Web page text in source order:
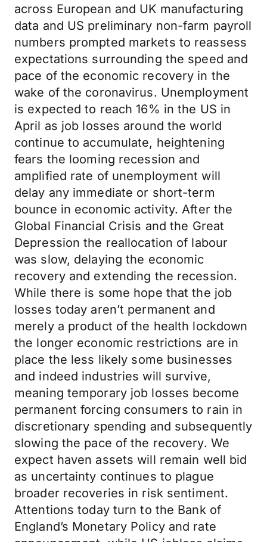
across European and UK manufacturing
data and US preliminary non-farm payroll
numbers prompted markets to reassess
expectations surrounding the speed and
pace of the economic recovery in the
wake of the coronavirus. Unemployment
is expected to reach 16% in the US in
April as job losses around the world
continue to accumulate, heightening
fears the looming recession and
amplified rate of unemployment will
delay any immediate or short-term
bounce in economic activity. After the
Global Financial Crisis and the Great
Depression the reallocation of labour
was slow, delaying the economic
recovery and extending the recession.
While there is some hope that the job
losses today aren’t permanent and
merely a product of the health lockdown
the longer economic restrictions are in
place the less likely some businesses
and indeed industries will survive,
meaning temporary job losses become
permanent forcing consumers to rain in
discretionary spending and subsequently
slowing the pace of the recovery. We
expect haven assets will remain well bid
as uncertainty continues to plague
broader recoveries in risk sentiment.
Attentions today turn to the Bank of
England’s Monetary Policy and rate